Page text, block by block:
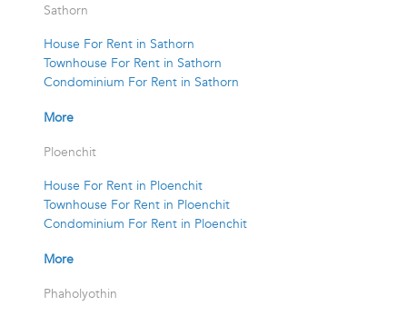
Sathorn
House For Rent in Sathorn
Townhouse For Rent in Sathorn
Condominium For Rent in Sathorn
More
Ploenchit
House For Rent in Ploenchit
Townhouse For Rent in Ploenchit
Condominium For Rent in Ploenchit
More
Phaholyothin